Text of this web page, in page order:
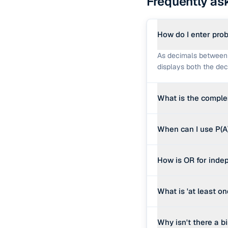
How do I enter
As decimals
displays both the
What is the
chance of no rain is
When can I use
assumes
How is OR for
events, you must
What is 'at least
at least one success
Why isn't there a